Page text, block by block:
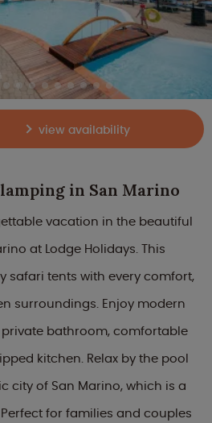
view availability
in San Marino
vacation in the beautiful
at Lodge Holidays. This
safari tents with every comfort,
surroundings. Enjoy modern
bathroom, comfortable
kitchen. Relax by the pool
city of San Marino, which is a
for families and couples